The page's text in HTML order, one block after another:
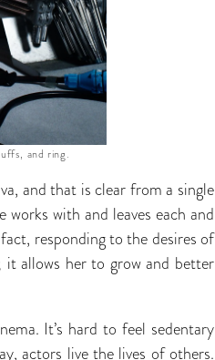
and ring.
and that is clear from a single
with and leaves each and
responding to the desires of
allows her to grow and better
It’s hard to feel sedentary
actors live the lives of others.